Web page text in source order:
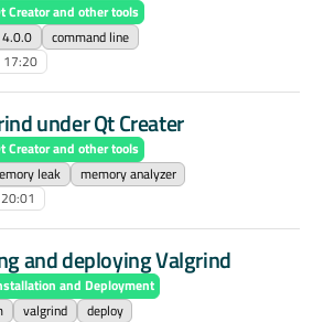
Creator and other tools
command line
17:20
under Qt Creater
Creator and other tools
leak
memory analyzer
and deploying Valgrind
and Deployment
valgrind
deploy